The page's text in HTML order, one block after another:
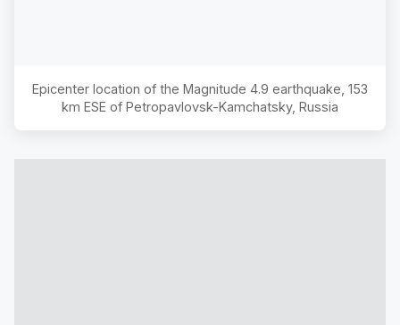
Epicenter location of the Magnitude 4.9 earthquake, 153
km ESE of Petropavlovsk-Kamchatsky, Russia